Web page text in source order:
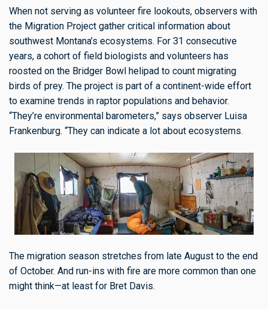
When not serving as volunteer fire lookouts, observers with
the Migration Project gather critical information about
southwest Montana’s ecosystems. For 31 consecutive
years, a cohort of field biologists and volunteers has
roosted on the Bridger Bowl helipad to count migrating
birds of prey. The project is part of a continent-wide effort
to examine trends in raptor populations and behavior.
“They’re environmental barometers,” says observer Luisa
Frankenburg. “They can indicate a lot about ecosystems.
The migration season stretches from late August to the end
of October. And run-ins with fire are more common than one
might think—at least for Bret Davis.